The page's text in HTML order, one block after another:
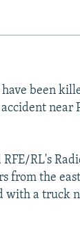
JOZWIAK
been
near
RL's
from the
with a truck